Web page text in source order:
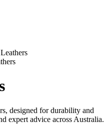
designed for durability and
expert advice across Australia.